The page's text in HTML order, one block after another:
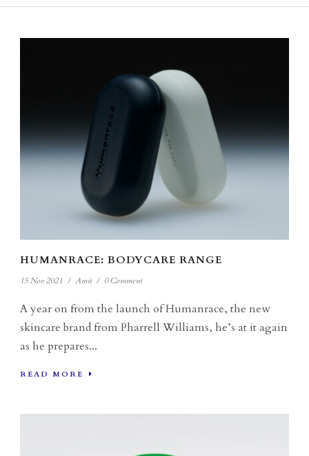
HUMANRACE: BODYCARE RANGE
15 Nov 2021 / Amit / 0 Comment
A year on from the launch of Humanrace, the new
skincare brand from Pharrell Williams, he’s at it again
as he prepares...
READ MORE